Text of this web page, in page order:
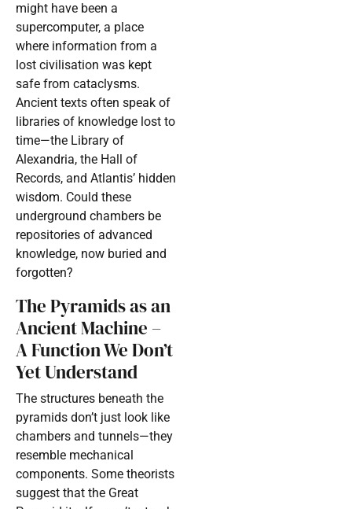
might have been a
supercomputer, a place
where information from a
lost civilisation was kept
safe from cataclysms.
Ancient texts often speak of
libraries of knowledge lost to
time—the Library of
Alexandria, the Hall of
Records, and Atlantis’ hidden
wisdom. Could these
underground chambers be
repositories of advanced
knowledge, now buried and
forgotten?
The Pyramids as an
Ancient Machine –
A Function We Don’t
Yet Understand
The structures beneath the
pyramids don’t just look like
chambers and tunnels—they
resemble mechanical
components. Some theorists
suggest that the Great